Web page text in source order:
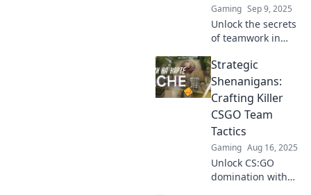
gameplay.
Gaming Sep 9, 2025
Unlock the secrets
of teamwork in
chaos into victory
with expert tactics
and strategies that
elevate your
gameplay.
Strategic
Shenanigans:
Crafting Killer
CSGO Team
Tactics
Gaming Aug 16, 2025
Unlock CS:GO
domination with